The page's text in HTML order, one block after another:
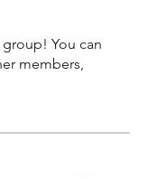
You can
members,